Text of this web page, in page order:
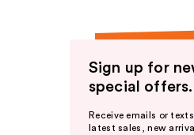
Sign up for
special offers.
Receive emails or
latest sales, new